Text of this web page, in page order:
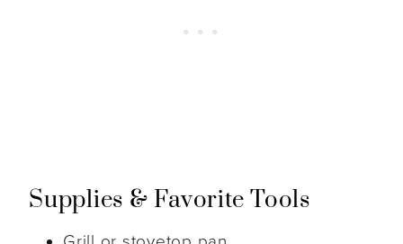
Supplies & Favorite Tools